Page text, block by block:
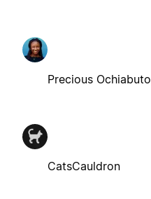
Precious Ochiabuto
CatsCauldron